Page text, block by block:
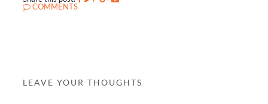
COMMENTS
LEAVE YOUR THOUGHTS